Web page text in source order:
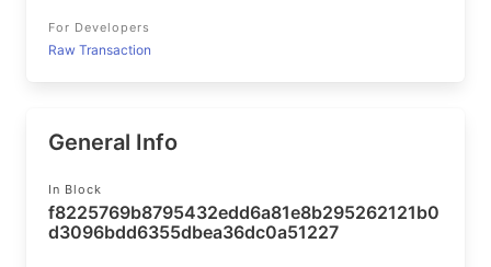
For Developers
Raw Transaction
General Info
In Block
f8225769b8795432edd6a81e8b295262121b0
d3096bdd6355dbea36dc0a51227